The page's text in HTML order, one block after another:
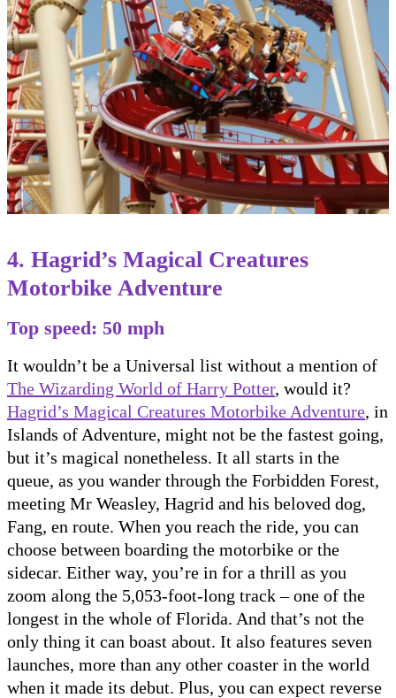
4. Hagrid’s Magical Creatures
Motorbike Adventure
Top speed: 50 mph
It wouldn’t be a Universal list without a mention of
The Wizarding World of Harry Potter, would it?
Hagrid’s Magical Creatures Motorbike Adventure, in
Islands of Adventure, might not be the fastest going,
but it’s magical nonetheless. It all starts in the
queue, as you wander through the Forbidden Forest,
meeting Mr Weasley, Hagrid and his beloved dog,
Fang, en route. When you reach the ride, you can
choose between boarding the motorbike or the
sidecar. Either way, you’re in for a thrill as you
zoom along the 5,053-foot-long track – one of the
longest in the whole of Florida. And that’s not the
only thing it can boast about. It also features seven
launches, more than any other coaster in the world
when it made its debut. Plus, you can expect reverse